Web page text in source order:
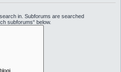
in. Subforums are searched
subforums“ below.